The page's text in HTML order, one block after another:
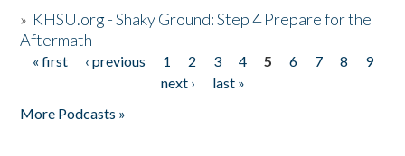
» KHSU.org - Shaky Ground: Step 4 Prepare for the
Aftermath
Pages
« first ‹ previous 1 2 3 4 5 6 7 8
9
next ›
last »
More Podcasts »